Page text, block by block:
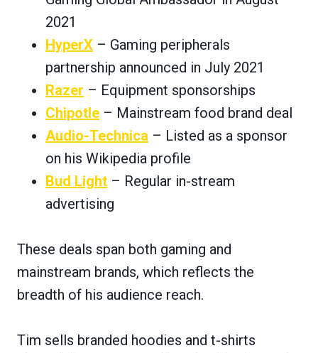
2021
HyperX – Gaming peripherals
partnership announced in July 2021
Razer – Equipment sponsorships
Chipotle – Mainstream food brand deal
Audio-Technica – Listed as a sponsor
on his Wikipedia profile
Bud Light – Regular in-stream
advertising
These deals span both gaming and
mainstream brands, which reflects the
breadth of his audience reach.
Tim sells branded hoodies and t-shirts